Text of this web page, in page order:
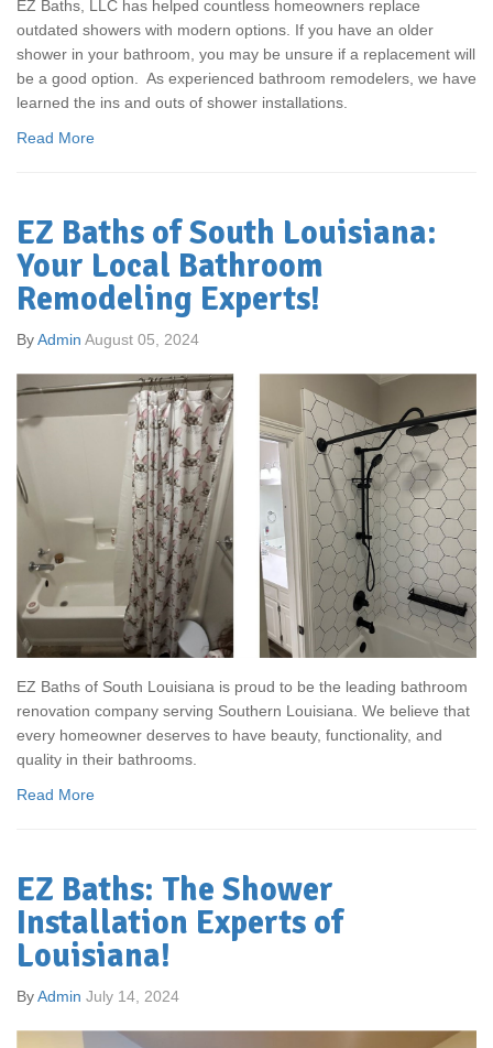
EZ Baths, LLC has helped countless homeowners replace
outdated showers with modern options. If you have an older
shower in your bathroom, you may be unsure if a replacement will
be a good option. As experienced bathroom remodelers, we have
learned the ins and outs of shower installations.
Read More
EZ Baths of South Louisiana:
Your Local Bathroom
Remodeling Experts!
ByAdmin August 05, 2024
EZ Baths of South Louisiana is proud to be the leading bathroom
renovation company serving Southern Louisiana. We believe that
every homeowner deserves to have beauty, functionality, and
quality in their bathrooms.
Read More
EZ Baths: The Shower
Installation Experts of
Louisiana!
ByAdmin July 14, 2024